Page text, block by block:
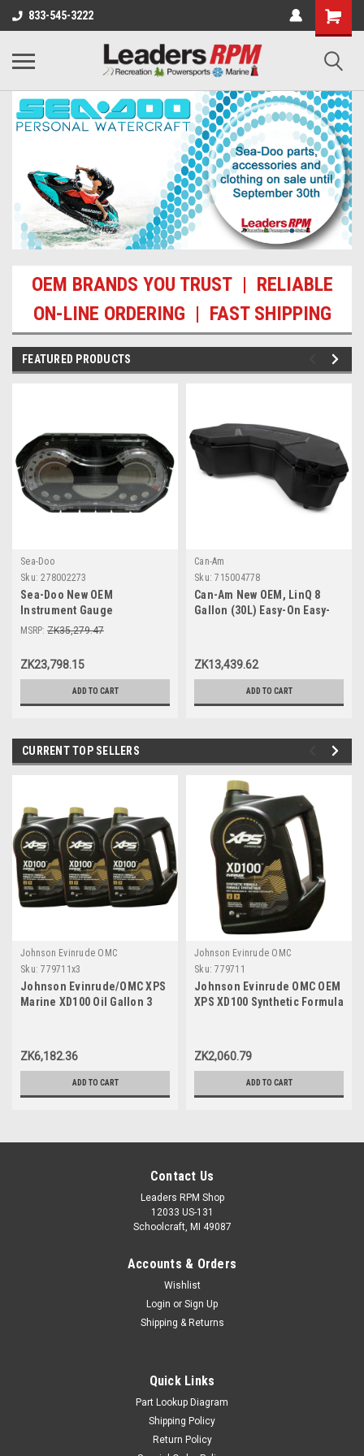
833-545-3222
OEM BRANDS YOU TRUST | RELIABLE
ON-LINE ORDERING | FAST SHIPPING
FEATURED PRODUCTS
Sea-Doo
Sku: 278002273
Sea-Doo New OEM
Instrument Gauge
Speedometer Cluster
MSRP: ZK35,279.47
ZK23,798.15
ADD TO CART
Can-Am
Sku: 715004778
Can-Am New OEM, LinQ 8
Gallon (30L) Easy-On Easy-
ZK13,439.62
ADD TO CART
CURRENT TOP SELLERS
Johnson Evinrude OMC
Sku: 779711x3
Johnson Evinrude/OMC XPS
Marine XD100 Oil Gallon 3
ZK6,182.36
ADD TO CART
Johnson Evinrude OMC
Sku: 779711
Johnson Evinrude OMC OEM
XPS XD100 Synthetic Formula
ZK2,060.79
ADD TO CART
Contact Us
Leaders RPM Shop
12033 US-131
Schoolcraft, MI 49087
Accounts & Orders
Wishlist
Login or Sign Up
Shipping & Returns
Quick Links
Part Lookup Diagram
Shipping Policy
Return Policy